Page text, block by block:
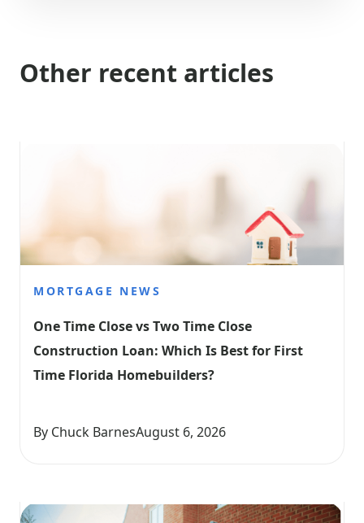
Other recent articles
MORTGAGE NEWS
One Time Close vs Two Time Close
Construction Loan: Which Is Best for First
Time Florida Homebuilders?
By Chuck BarnesAugust 6, 2026